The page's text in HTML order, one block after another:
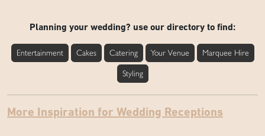
Planning your wedding? use our directory to find:
Entertainment Cakes Catering Your Venue Marquee Hire
Styling
More Inspiration for Wedding Receptions